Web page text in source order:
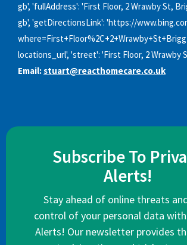
gb', 'fullAddress': 'First Floor, 2 Wrawby St,
gb', 'getDirectionsLink': 'https://
locations_url', 'street': 'First Floor, 2 Wrawby
Email:stuart@reacthomecare.co.uk
Subscribe To
Alerts!
Stay ahead of online threats
control of your personal data
Alerts! Our newsletter provides